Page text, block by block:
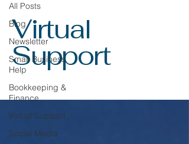
All Posts
Blog
Newsletter
Small Business
Help
Bookkeeping &
Finance
Virtual Support
Social Media
Virtual
Support